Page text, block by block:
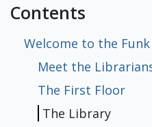
Meet the Librarians
The First Floor
The Library
The Fifth Floor
The Basement
[Missing Page]
History of Candy
Science of Candy
Nutrition
Recipes
[Missing Page]
University of
Resources
Articles
Local Ways to
Books
Sustainability at
[Missing Page]
[Missing Page]
[Missing Page]
[Missing Page]
[Missing Page]
Contents
Welcome to the Funk
Meet the
The First Floor
The Library